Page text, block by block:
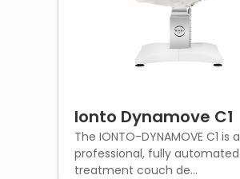
Ionto Dynamove C1
The IONTO-DYNAMOVE C1 is a
professional, fully automated
treatment couch de...